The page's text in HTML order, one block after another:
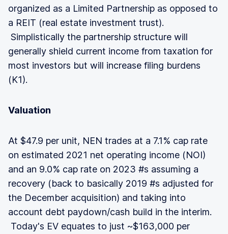
organized as a Limited Partnership as opposed to
a REIT (real estate investment trust).
Simplistically the partnership structure will
generally shield current income from taxation for
most investors but will increase filing burdens
(K1).
Valuation
At $47.9 per unit, NEN trades at a 7.1% cap rate
on estimated 2021 net operating income (NOI)
and an 9.0% cap rate on 2023 #s assuming a
recovery (back to basically 2019 #s adjusted for
the December acquisition) and taking into
account debt paydown/cash build in the interim.
Today's EV equates to just ~$163,000 per